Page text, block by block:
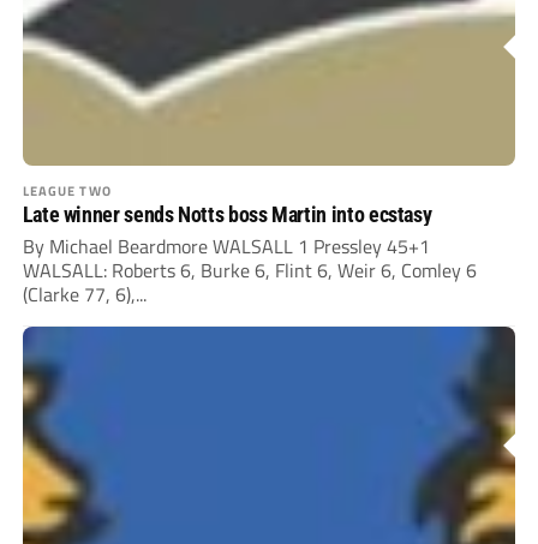
LEAGUE TWO
Late winner sends Notts boss Martin into ecstasy
By Michael Beardmore WALSALL 1 Pressley 45+1
WALSALL: Roberts 6, Burke 6, Flint 6, Weir 6, Comley 6
(Clarke 77, 6),...